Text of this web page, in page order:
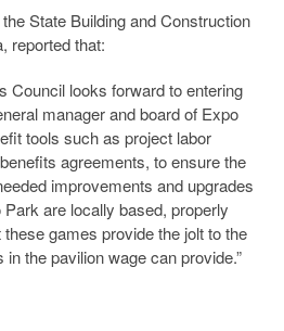
State Building and Construction
reported that:
Council looks forward to entering
manager and board of Expo
tools such as project labor
agreements, to ensure the
improvements and upgrades
are locally based, properly
games provide the jolt to the
the pavilion wage can provide.”